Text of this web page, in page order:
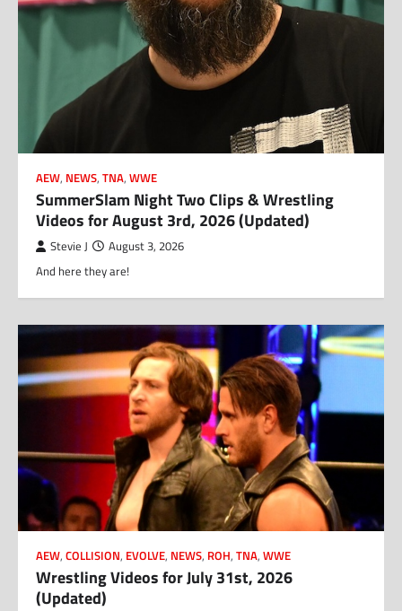
AEW, NEWS, TNA, WWE
SummerSlam Night Two Clips & Wrestling
Videos for August 3rd, 2026 (Updated)
Stevie J August 3, 2026
And here they are!
AEW, COLLISION, EVOLVE, NEWS, ROH, TNA, WWE
Wrestling Videos for July 31st, 2026
(Updated)